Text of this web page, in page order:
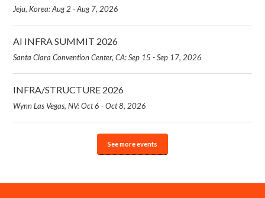
Jeju, Korea: Aug 2 - Aug 7, 2026
AI INFRA SUMMIT 2026
Santa Clara Convention Center, CA: Sep 15 - Sep 17, 2026
INFRA/STRUCTURE 2026
Wynn Las Vegas, NV: Oct 6 - Oct 8, 2026
See more events